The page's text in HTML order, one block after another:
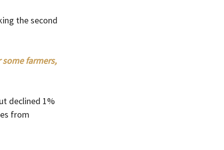
the second
farmers,
declined 1%
from